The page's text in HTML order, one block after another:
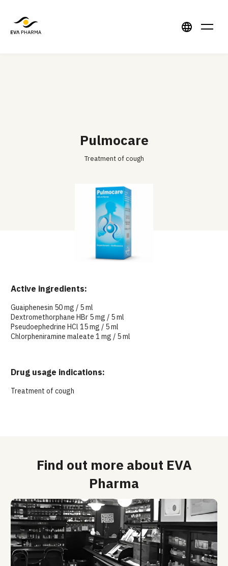
Pulmocare
Treatment of cough
Active ingredients:
Guaiphenesin 50 mg / 5 ml
Dextromethorphane HBr 5 mg / 5 ml
Pseudoephedrine HCl 15 mg / 5 ml
Chlorpheniramine maleate 1 mg / 5 ml
Drug usage indications:
Treatment of cough
Find out more about EVA
Pharma